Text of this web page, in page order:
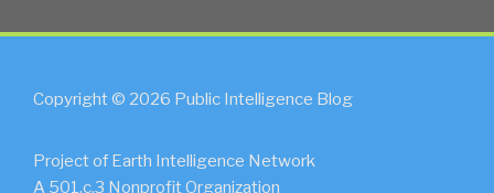
Copyright © 2026 Public Intelligence Blog
Project of Earth Intelligence Network
A 501.c.3 Nonprofit Organization